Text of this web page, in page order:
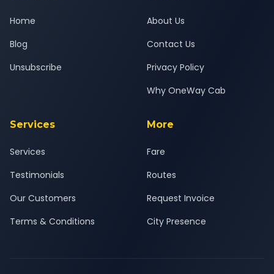
Home
Blog
Unsubscribe
About Us
Contact Us
Privacy Policy
Why OneWay Cab
Services
Services
Testimonials
Our Customers
Terms & Conditions
More
Fare
Routes
Request Invoice
City Presence